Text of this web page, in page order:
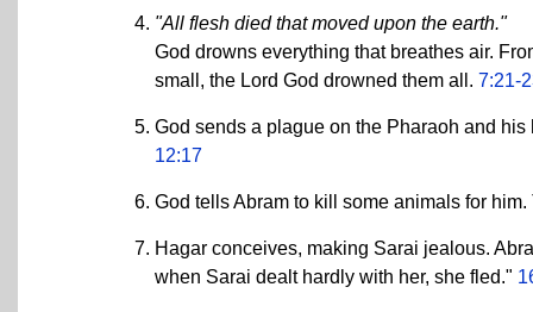
"All flesh died that moved upon the earth."
God drowns everything that breathes air.
small, the Lord God drowned them all. 7:21-
God sends a plague on the Pharaoh and
12:17
God tells Abram to kill some animals for
Hagar conceives, making Sarai jealous.
when Sarai dealt hardly with her, she fled."